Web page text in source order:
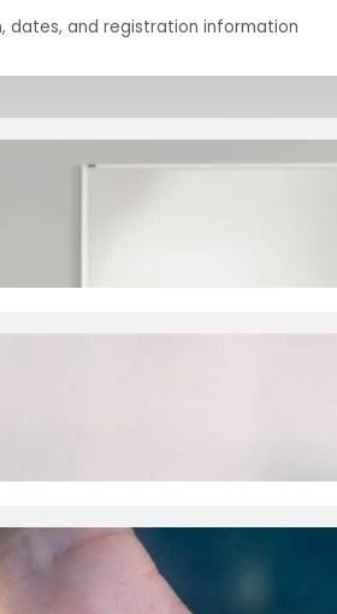
dates, and registration information
and registration information
resources for judging
check in, and find your ballots